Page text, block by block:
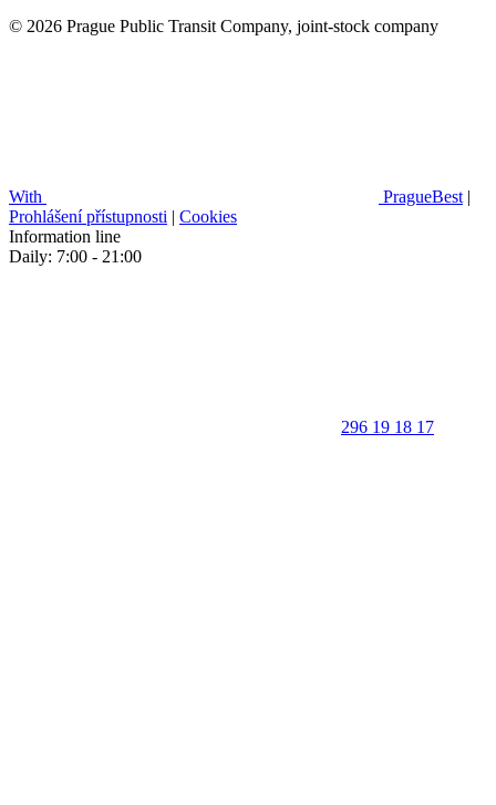
© 2026 Prague Public Transit Company, joint-stock company
With PragueBest |
Prohlášení přístupnosti | Cookies
Information line
Daily: 7:00 - 21:00
296 19 18 17